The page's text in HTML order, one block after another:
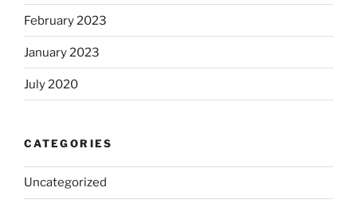
February 2023
January 2023
July 2020
CATEGORIES
Uncategorized